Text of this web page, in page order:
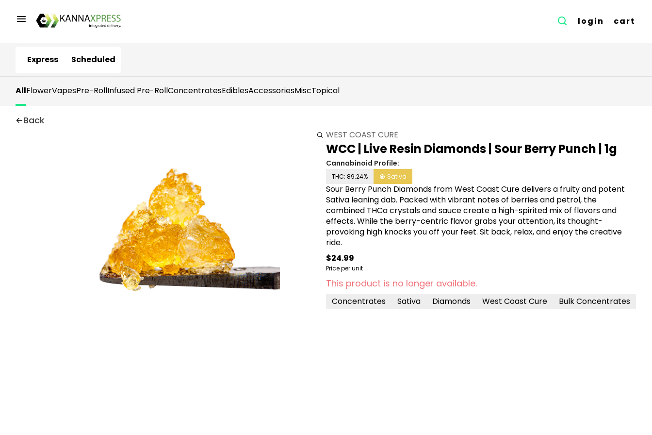
login cart
Express Scheduled
AllFlowerVapesPre-RollInfused Pre-RollConcentratesEdiblesAccessoriesMiscTopical
Back
WEST COAST CURE
WCC | Live Resin Diamonds | Sour Berry Punch | 1g
Cannabinoid Profile:
THC: 89.24% Sativa
Sour Berry Punch Diamonds from West Coast Cure delivers a fruity and potent
Sativa leaning dab. Packed with vibrant notes of berries and petrol, the
combined THCa crystals and sauce create a high-spirited mix of flavors and
effects. While the berry-centric flavor grabs your attention, its thought-
provoking high knocks you off your feet. Sit back, relax, and enjoy the creative
ride.
$24.99
Price per unit
This product is no longer available.
Concentrates Sativa Diamonds West Coast Cure Bulk Concentrates